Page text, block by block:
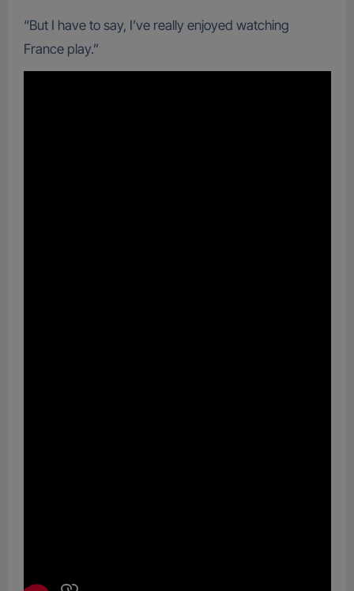
“But I have to say, I’ve really enjoyed watching
France play.”